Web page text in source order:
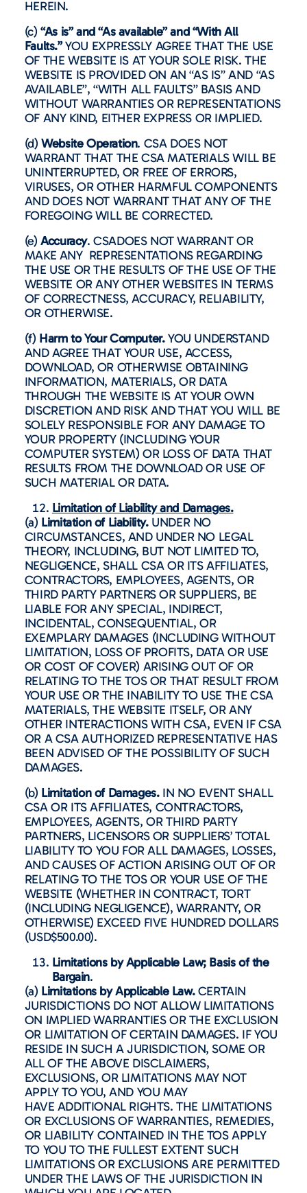
HEREIN.
(c)“As is” and “As available” and “With All
Faults.”YOU EXPRESSLY AGREE THAT THE USE
OF THE WEBSITE IS AT YOUR SOLE RISK. THE
WEBSITE IS PROVIDED ON AN “AS IS” AND “AS
AVAILABLE”, “WITH ALL FAULTS” BASIS AND
WITHOUT WARRANTIES OR REPRESENTATIONS
OF ANY KIND, EITHER EXPRESS OR IMPLIED.
(d)Website Operation. CSA DOES NOT
WARRANT THAT THE CSA MATERIALS WILL BE
UNINTERRUPTED, OR FREE OF ERRORS,
VIRUSES, OR OTHER HARMFUL COMPONENTS
AND DOES NOT WARRANT THAT ANY OF THE
FOREGOING WILL BE CORRECTED.
(e)Accuracy. CSADOES NOT WARRANT OR
MAKE ANY REPRESENTATIONS REGARDING
THE USE OR THE RESULTS OF THE USE OF THE
WEBSITE OR ANY OTHER WEBSITES IN TERMS
OF CORRECTNESS, ACCURACY, RELIABILITY,
OR OTHERWISE.
(f) Harm to Your Computer.YOU UNDERSTAND
AND AGREE THAT YOUR USE, ACCESS,
DOWNLOAD, OR OTHERWISE OBTAINING
INFORMATION, MATERIALS, OR DATA
THROUGH THE WEBSITE IS AT YOUR OWN
DISCRETION AND RISK AND THAT YOU WILL BE
SOLELY RESPONSIBLE FOR ANY DAMAGE TO
YOUR PROPERTY (INCLUDING YOUR
COMPUTER SYSTEM) OR LOSS OF DATA THAT
RESULTS FROM THE DOWNLOAD OR USE OF
SUCH MATERIAL OR DATA.
Limitation of Liability and Damages.
(a) Limitation of Liability.UNDER NO
CIRCUMSTANCES, AND UNDER NO LEGAL
THEORY, INCLUDING, BUT NOT LIMITED TO,
NEGLIGENCE, SHALL CSA OR ITS AFFILIATES,
CONTRACTORS, EMPLOYEES, AGENTS, OR
THIRD PARTY PARTNERS OR SUPPLIERS, BE
LIABLE FOR ANY SPECIAL, INDIRECT,
INCIDENTAL, CONSEQUENTIAL, OR
EXEMPLARY DAMAGES (INCLUDING WITHOUT
LIMITATION, LOSS OF PROFITS, DATA OR USE
OR COST OF COVER) ARISING OUT OF OR
RELATING TO THE TOS OR THAT RESULT FROM
YOUR USE OR THE INABILITY TO USE THE CSA
MATERIALS, THE WEBSITE ITSELF, OR ANY
OTHER INTERACTIONS WITH CSA, EVEN IF CSA
OR A CSA AUTHORIZED REPRESENTATIVE HAS
BEEN ADVISED OF THE POSSIBILITY OF SUCH
DAMAGES.
(b) Limitation of Damages.IN NO EVENT SHALL
CSA OR ITS AFFILIATES, CONTRACTORS,
EMPLOYEES, AGENTS, OR THIRD PARTY
PARTNERS, LICENSORS OR SUPPLIERS’ TOTAL
LIABILITY TO YOU FOR ALL DAMAGES, LOSSES,
AND CAUSES OF ACTION ARISING OUT OF OR
RELATING TO THE TOS OR YOUR USE OF THE
WEBSITE (WHETHER IN CONTRACT, TORT
(INCLUDING NEGLIGENCE), WARRANTY, OR
OTHERWISE) EXCEED FIVE HUNDRED DOLLARS
(USD$500.00).
Limitations by Applicable Law; Basis of the
Bargain.
(a) Limitations by Applicable Law.CERTAIN
JURISDICTIONS DO NOT ALLOW LIMITATIONS
ON IMPLIED WARRANTIES OR THE EXCLUSION
OR LIMITATION OF CERTAIN DAMAGES. IF YOU
RESIDE IN SUCH A JURISDICTION, SOME OR
ALL OF THE ABOVE DISCLAIMERS,
EXCLUSIONS, OR LIMITATIONS MAY NOT
APPLY TO YOU, AND YOU MAY
HAVE ADDITIONAL RIGHTS. THE LIMITATIONS
OR EXCLUSIONS OF WARRANTIES, REMEDIES,
OR LIABILITY CONTAINED IN THE TOS APPLY
TO YOU TO THE FULLEST EXTENT SUCH
LIMITATIONS OR EXCLUSIONS ARE PERMITTED
UNDER THE LAWS OF THE JURISDICTION IN